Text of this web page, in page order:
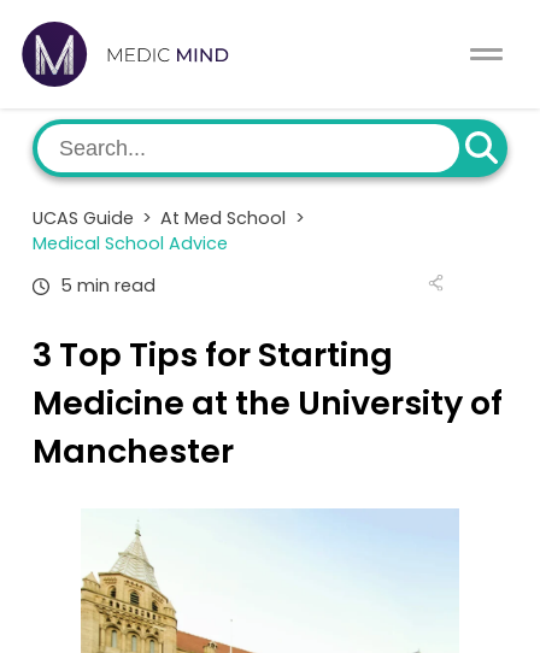
Work Exp.
UCAT
Full App.
Personal Statement
University Consultation
Blog
Contact
Schools
Newsletter
About
Log In
Switch region
UCAS Guide > At Med School >
Medical School Advice
5 min read
3 Top Tips for Starting
Medicine at the University of
Manchester